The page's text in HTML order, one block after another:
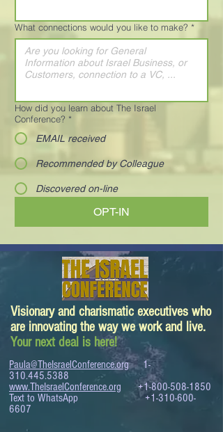
What connections would you like to make? *
How did you learn about The Israel
Conference? *
EMAIL received
Recommended by Colleague
Discovered on-line
OPT-IN
Visionary and charismatic executives who
are innovating the way we work and live.
Your next deal is here!
Paula@TheIsraelConference.org
1-
310.445.5388
www.TheIsraelConference.org
+1-800-508-1850
Text to WhatsApp+1-310-600-
6607